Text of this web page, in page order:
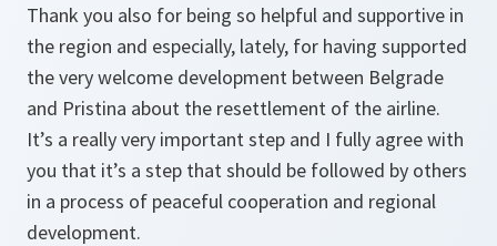
Thank you also for being so helpful and supportive in
the region and especially, lately, for having supported
the very welcome development between Belgrade
and Pristina about the resettlement of the airline.
It’s a really very important step and I fully agree with
you that it’s a step that should be followed by others
in a process of peaceful cooperation and regional
development.